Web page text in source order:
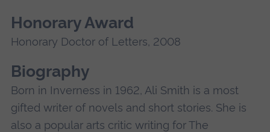
Honorary Award
Honorary Doctor of Letters, 2008
Biography
Born in Inverness in 1962, Ali Smith is a most
gifted writer of novels and short stories. She is
also a popular arts critic writing for The